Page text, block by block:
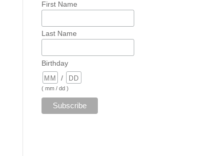
First Name
Last Name
Birthday
/
( mm / dd )